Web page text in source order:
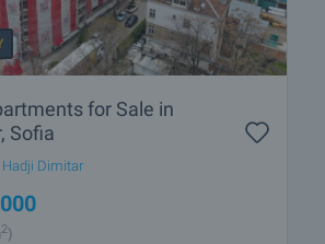
for Sale in
Sofia
Hadji Dimitar
2)